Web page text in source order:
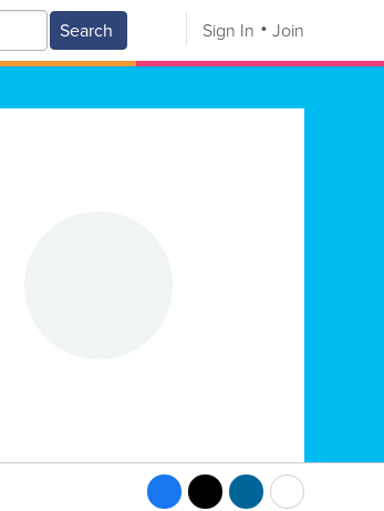
Search Sign In Join